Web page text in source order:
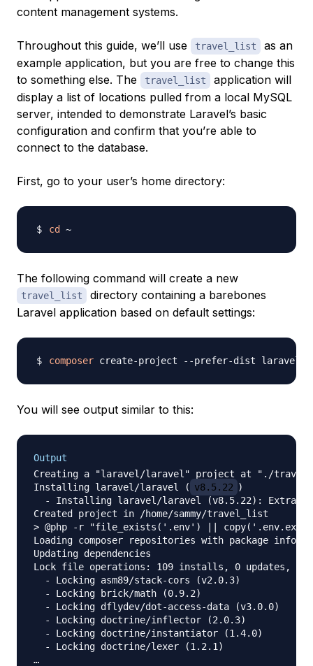
content management systems.
Throughout this guide, we’ll use travel_list
as an
example application, but you are free to change this
to something else. The
travel_list
application will
display a list of locations pulled from a local MySQL
server, intended to demonstrate Laravel’s basic
configuration and confirm that you’re able to
connect to the database.
First, go to your user’s home directory:
cd
The following command will create a new
travel_list
directory containing a barebones
Laravel application based on default settings:
composer create-project --prefer-dist laravel/
You will see output similar to this:
Output
Creating a "laravel/laravel" project at "./
Installing laravel/laravel ( v8.5.22 )
- Installing laravel/laravel (v8.5.22):
Created project in /home/sammy/travel_list
> @php -r "file_exists('.env') ||
Loading composer repositories with package
Updating dependencies
Lock file operations: 109 installs, 0 updates, 0
  - Locking asm89/stack-cors (v2.0.3)
  - Locking brick/math (0.9.2)
  - Locking dflydev/dot-access-data (v3.0.0)
  - Locking doctrine/inflector (2.0.3)
  - Locking doctrine/instantiator (1.4.0)
  - Locking doctrine/lexer (1.2.1)
…